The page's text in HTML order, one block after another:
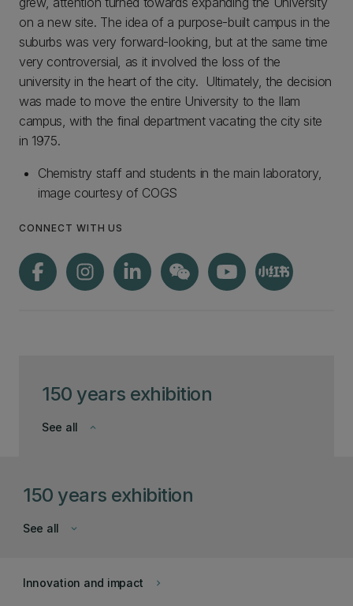
150 years exhibition
keyboard_arrow_down
See all
on a new site. The idea of a purpose-built campus in the
suburbs was very forward-looking, but at the same time
very controversial, as it involved the loss of the
university in the heart of the city. Ultimately, the decision
was made to move the entire University to the Ilam
campus, with the final department vacating the city site
in 1975.
Chemistry staff and students in the main laboratory,
image courtesy of COGS
CONNECT WITH US
150 years exhibition
keyboard_arrow_down
See all
keyboard_arrow_right
Innovation and impact